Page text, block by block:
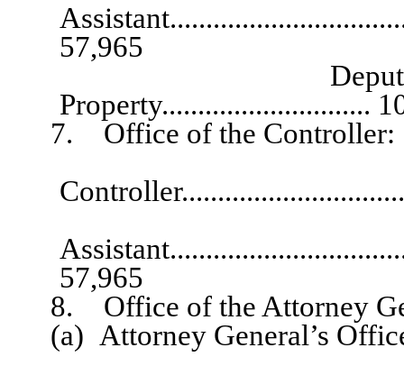
57,965
Deputy State
Property.............................
7. Office of the Controller:
57,965
8. Office of the Attorney
(a) Attorney General’s